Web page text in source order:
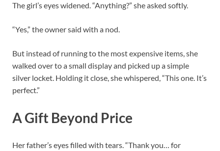
The girl’s eyes widened. “Anything?” she asked softly.
“Yes,” the owner said with a nod.
But instead of running to the most expensive items, she
walked over to a small display and picked up a simple
silver locket. Holding it close, she whispered, “This one. It’s
perfect.”
A Gift Beyond Price
Her father’s eyes filled with tears. “Thank you… for